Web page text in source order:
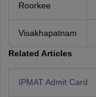
Roorkee
Visakhapatnam
Related Articles
IPMAT Admit Card